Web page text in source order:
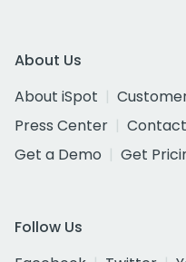
About Us
About iSpot
Press Center
Get a Demo
Get
Follow Us